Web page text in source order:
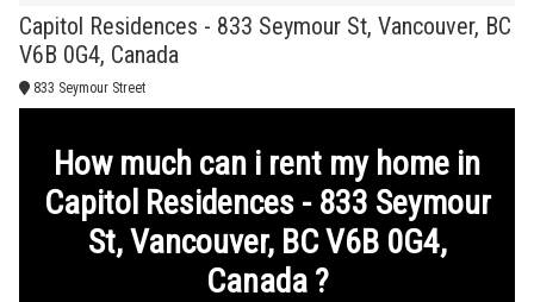
Capitol Residences - 833 Seymour St, Vancouver, BC
V6B 0G4, Canada
833 Seymour Street
How much can i rent my home in
Capitol Residences - 833 Seymour
St, Vancouver, BC V6B 0G4,
Canada ?